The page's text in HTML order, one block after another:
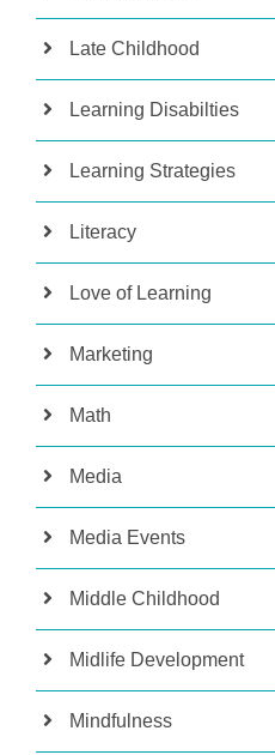
Late Childhood
Learning Disabilties
Learning Strategies
Literacy
Love of Learning
Marketing
Math
Media
Media Events
Middle Childhood
Midlife Development
Mindfulness